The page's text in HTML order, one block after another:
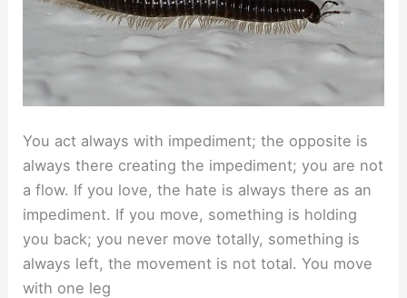
You act always with impediment; the opposite is
always there creating the impediment; you are not
a flow. If you love, the hate is always there as an
impediment. If you move, something is holding
you back; you never move totally, something is
always left, the movement is not total. You move
with one leg